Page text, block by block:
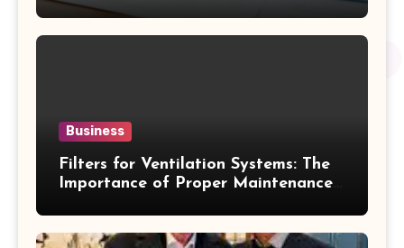
Business
Filters for Ventilation Systems: The
Importance of Proper Maintenance